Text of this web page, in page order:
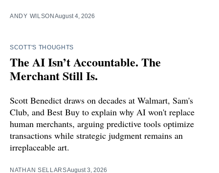
ANDY WILSON August 4, 2026
SCOTT'S THOUGHTS
The AI Isn’t Accountable. The
Merchant Still Is.
Scott Benedict draws on decades at Walmart, Sam's
Club, and Best Buy to explain why AI won't replace
human merchants, arguing predictive tools optimize
transactions while strategic judgment remains an
irreplaceable art.
NATHAN SELLARSAugust 3, 2026